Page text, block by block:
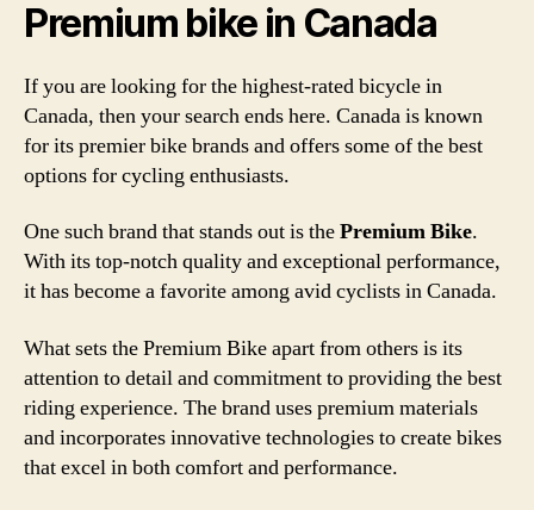
Premium bike in Canada
If you are looking for the highest-rated bicycle in
Canada, then your search ends here. Canada is known
for its premier bike brands and offers some of the best
options for cycling enthusiasts.
One such brand that stands out is thePremium Bike.
With its top-notch quality and exceptional performance,
it has become a favorite among avid cyclists in Canada.
What sets the Premium Bike apart from others is its
attention to detail and commitment to providing the best
riding experience. The brand uses premium materials
and incorporates innovative technologies to create bikes
that excel in both comfort and performance.